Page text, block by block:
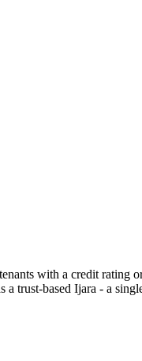
with a credit rating
based Ijara - a